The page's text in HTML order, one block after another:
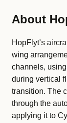
About
HopFlyt’s
wing
channels,
during vertical
transition. The
through the
applying it to